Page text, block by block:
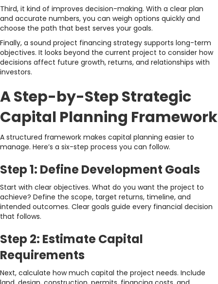
Third, it kind of improves decision-making. With a clear plan
and accurate numbers, you can weigh options quickly and
choose the path that best serves your goals.
Finally, a sound project financing strategy supports long-term
objectives. It looks beyond the current project to consider how
decisions affect future growth, returns, and relationships with
investors.
A Step-by-Step Strategic
Capital Planning Framework
A structured framework makes capital planning easier to
manage. Here’s a six-step process you can follow.
Step 1: Define Development Goals
Start with clear objectives. What do you want the project to
achieve? Define the scope, target returns, timeline, and
intended outcomes. Clear goals guide every financial decision
that follows.
Step 2: Estimate Capital
Requirements
Next, calculate how much capital the project needs. Include